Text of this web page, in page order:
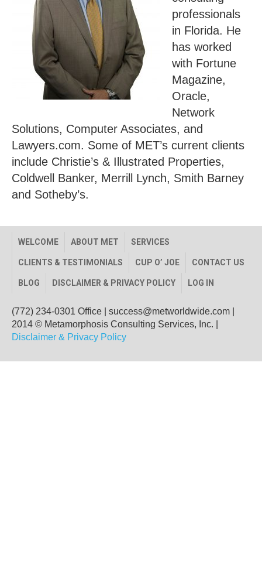
professionals
in Florida. He
has worked
with Fortune
Magazine,
Oracle,
Network
Solutions, Computer Associates, and
Lawyers.com. Some of MET’s current clients
include Christie’s & Illustrated Properties,
Coldwell Banker, Merrill Lynch, Smith Barney
and Sotheby’s.
WELCOME ABOUT MET SERVICES
CLIENTS & TESTIMONIALS CUP O’ JOE CONTACT US
BLOG DISCLAIMER & PRIVACY POLICY LOG IN
(772) 234-0301 Office success@metworldwide.com
2014 © Metamorphosis Consulting Services, Inc. |
Disclaimer & Privacy Policy